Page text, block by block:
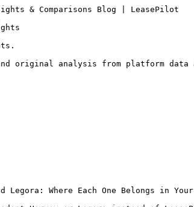
& Comparisons Blog | LeasePilot
and original analysis from platform data
Legora: Where Each One Belongs in